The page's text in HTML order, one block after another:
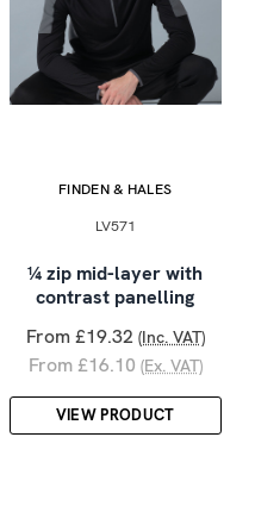
FINDEN & HALES
LV571
¼ zip mid-layer with
contrast panelling
From £19.32 (Inc. VAT)
From £16.10 (Ex. VAT)
VIEW PRODUCT